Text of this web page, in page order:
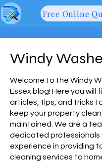
Free Online
Windy
Welcome to the Windy
Essex blog! Here you will
articles, tips, and tricks
keep your property
maintained. We are a
dedicated professionals
experience in providing
cleaning services to